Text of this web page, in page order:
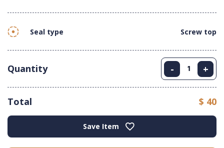
Seal type Screw top
Quantity - +
Total $ 40
Save Item